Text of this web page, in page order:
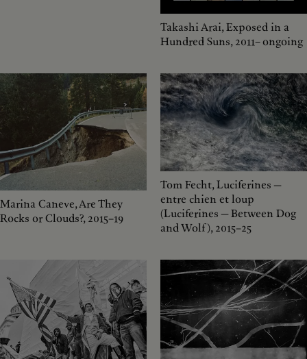
Takashi Arai, Exposed in a
Hundred Suns, 2011– ongoing
Marina Caneve, Are They
Rocks or Clouds?, 2015–19
Tom Fecht, Luciferines —
entre chien et loup
(Luciferines — Between Dog
and Wolf), 2015–25